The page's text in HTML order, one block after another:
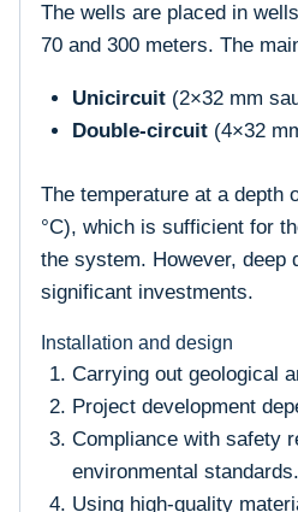
The wells are placed in
70 and 300 meters. The
Unicircuit(2×32 mm
Double-circuit(4×32
The temperature at a depth
°C), which is sufficient for
the system. However, deep
significant investments.
Installation and design
Carrying out geological
Project development
Compliance with safety
environmental standards.
Using high-quality